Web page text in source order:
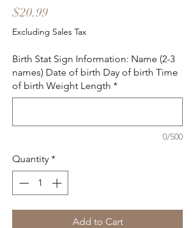
$20.99Price
Excluding Sales Tax
Birth Stat Sign Information: Name (2-3
names) Date of birth Day of birth Time
of birth Weight Length *
0/500
Quantity *
Add to Cart